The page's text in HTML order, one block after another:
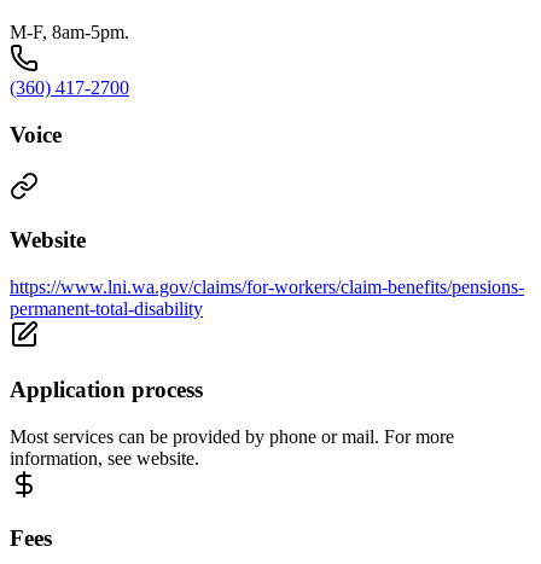
M-F, 8am-5pm.
(360) 417-2700
Voice
Website
https://www.lni.wa.gov/claims/for-workers/claim-benefits/pensions-
permanent-total-disability
Application process
Most services can be provided by phone or mail. For more
information, see website.
Fees